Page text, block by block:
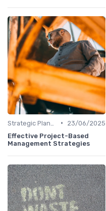
•
23/06/2025
Effective Project-Based
Management Strategies